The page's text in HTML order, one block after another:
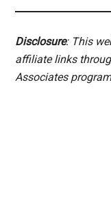
Disclosure: This
affiliate links
Associates